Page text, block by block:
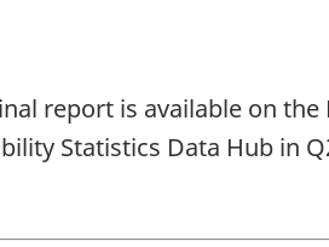
report is available on
Statistics Data Hub in